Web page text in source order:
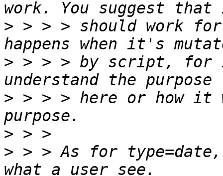
> > > > should work for
> > > > by script, for
> > > > here or how it
>
> > > As for